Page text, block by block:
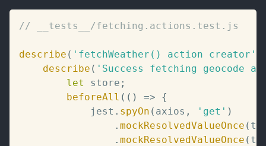
// __tests__/fetching.actions.test.js
describe ( 'fetchWeather() action creator'
describe ( 'Success fetching geocode
let
store ;
beforeAll ( ( ) =>
{
			jest
. spyOn ( axios , 'get' )
. mockResolvedValueOnce (
. mockResolvedValueOnce (